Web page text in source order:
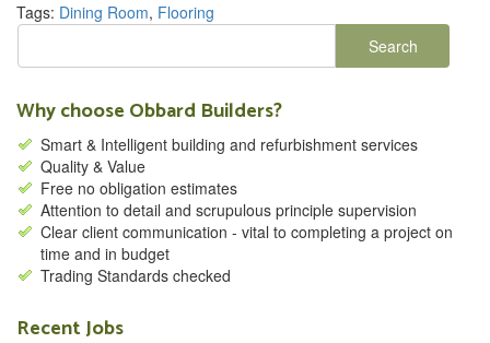
Tags: Dining Room, Flooring
Why choose Obbard Builders?
Smart & Intelligent building and refurbishment services
Quality & Value
Free no obligation estimates
Attention to detail and scrupulous principle supervision
Clear client communication - vital to completing a project on
time and in budget
Trading Standards checked
Recent Jobs